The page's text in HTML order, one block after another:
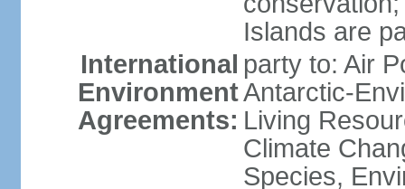
Islands are
International
Environment
Agreements:
party to: Air
Antarctic-
Living
Climate
Species,